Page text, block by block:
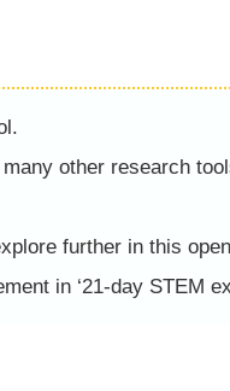
other research
further in this
in ‘21-day STEM